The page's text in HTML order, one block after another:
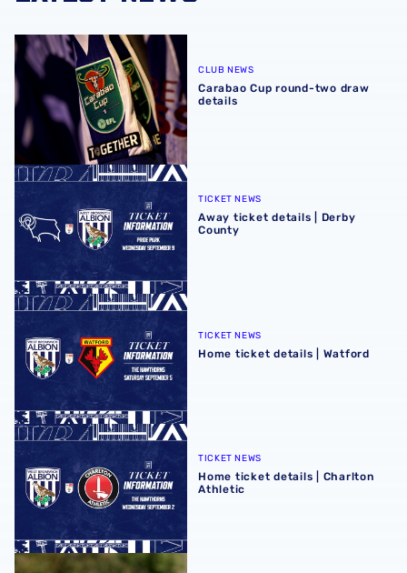
Carabao Cup round-two draw details
CLUB NEWS
Carabao Cup round-two draw
details
Away ticket details | Derby County
TICKET NEWS
Away ticket details | Derby
County
Home ticket details | Watford
TICKET NEWS
Home ticket details | Watford
Home ticket details | Charlton Athletic
TICKET NEWS
Home ticket details | Charlton
Athletic
Development sides complete 2026/27 pre-season